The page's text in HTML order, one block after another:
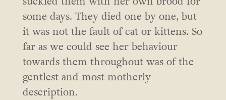
some days. They died one by one, but
it was not the fault of cat or kittens. So
far as we could see her behaviour
towards them throughout was of the
gentlest and most motherly
description.